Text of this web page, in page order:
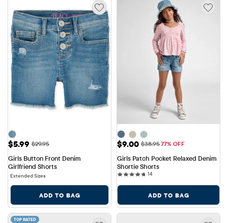
Sale Price: $5.99
$5.99 Original Price: $29.95
$29.95
Girls Button Front Denim
Girlfriend Shorts
Extended Sizes
ADD TO BAG
Sale Price: $9.00
$9.00 Original Price: $38.95
$38.9577% OFF
Girls Patch Pocket Relaxed Denim
Shortie Shorts
1414 reviews
ADD TO BAG
TOP RATED